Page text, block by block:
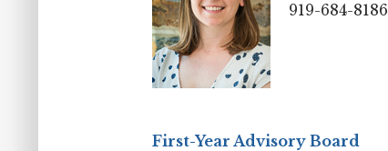
919-684-8186
First-Year Advisory Board